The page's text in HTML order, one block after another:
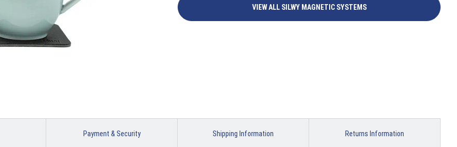
VIEW ALL SILWY MAGNETIC SYSTEMS
Payment & Security Shipping Information Returns Information